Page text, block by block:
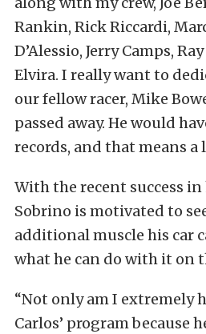
Rankin, Rick Riccardi,
D’Alessio, Jerry Camps,
Elvira. I really want to
our fellow racer, Mike
passed away. He would
records, and that means a
With the recent success
Sobrino is motivated to
additional muscle his car
what he can do with it on
“Not only am I extremely
Carlos’ program because